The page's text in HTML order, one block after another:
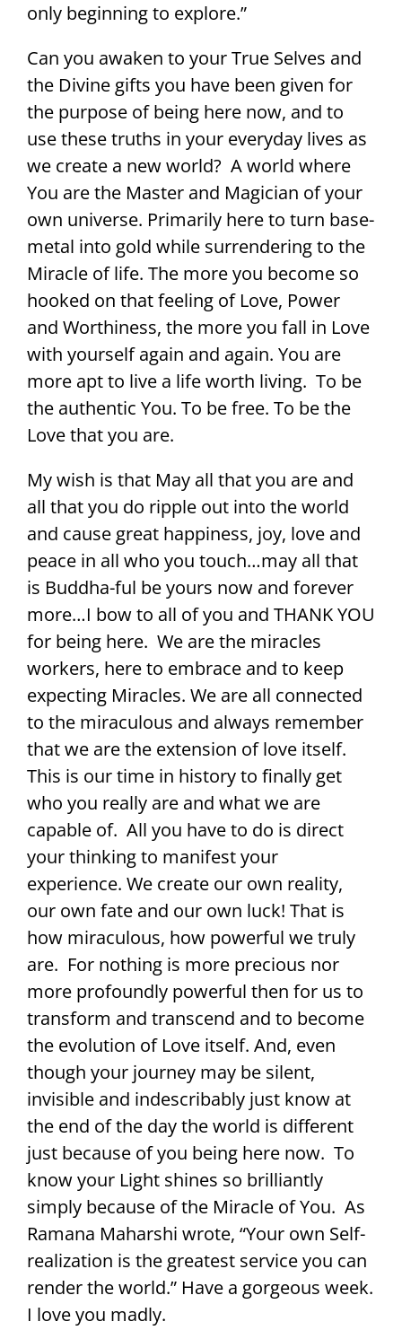
only beginning to explore.”
Can you awaken to your True Selves and
the Divine gifts you have been given for
the purpose of being here now, and to
use these truths in your everyday lives as
we create a new world? A world where
You are the Master and Magician of your
own universe. Primarily here to turn base-
metal into gold while surrendering to the
Miracle of life. The more you become so
hooked on that feeling of Love, Power
and Worthiness, the more you fall in Love
with yourself again and again. You are
more apt to live a life worth living. To be
the authentic You. To be free. To be the
Love that you are.
My wish is that May all that you are and
all that you do ripple out into the world
and cause great happiness, joy, love and
peace in all who you touch…may all that
is Buddha-ful be yours now and forever
more…I bow to all of you and THANK YOU
for being here. We are the miracles
workers, here to embrace and to keep
expecting Miracles. We are all connected
to the miraculous and always remember
that we are the extension of love itself.
This is our time in history to finally get
who you really are and what we are
capable of. All you have to do is direct
your thinking to manifest your
experience. We create our own reality,
our own fate and our own luck! That is
how miraculous, how powerful we truly
are. For nothing is more precious nor
more profoundly powerful then for us to
transform and transcend and to become
the evolution of Love itself. And, even
though your journey may be silent,
invisible and indescribably just know at
the end of the day the world is different
just because of you being here now. To
know your Light shines so brilliantly
simply because of the Miracle of You. As
Ramana Maharshi wrote, “Your own Self-
realization is the greatest service you can
render the world.” Have a gorgeous week.
I love you madly.